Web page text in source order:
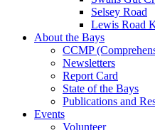
Selsey Road
Lewis Road
About the Bays
CCMP
Newsletters
Report Card
State of the Bays
Publications and
Events
Volunteer